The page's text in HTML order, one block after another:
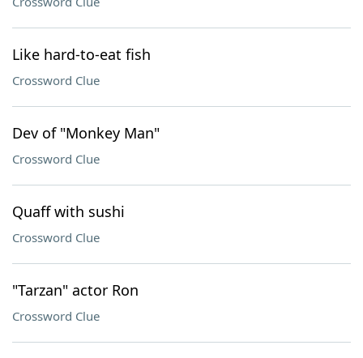
Like hard-to-eat fish
Crossword Clue
Dev of "Monkey Man"
Crossword Clue
Quaff with sushi
Crossword Clue
"Tarzan" actor Ron
Crossword Clue